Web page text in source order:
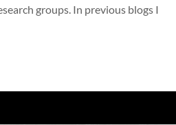
groups. In previous blogs I